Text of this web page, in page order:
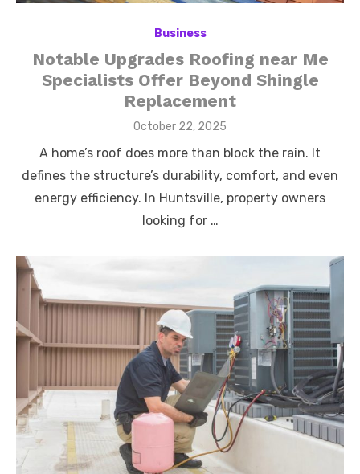
Business
Notable Upgrades Roofing near Me
Specialists Offer Beyond Shingle
Replacement
Posted
October 22, 2025
A home’s roof does more than block the rain. It
defines the structure’s durability, comfort, and even
energy efficiency. In Huntsville, property owners
looking for …